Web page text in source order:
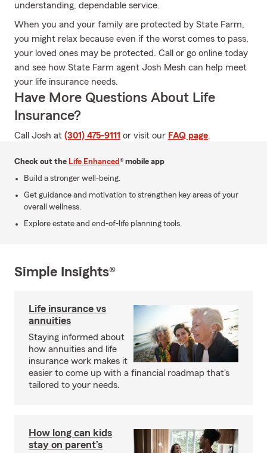
understanding, dependable service.
When you and your family are protected by State Farm,
you might relax because even if the worst comes to pass,
your loved ones may be protected. Call or go online today
and see how State Farm agent Josh Mesh can help meet
your life insurance needs.
Have More Questions About Life
Insurance?
Call Josh at (301) 475-9111 or visit our FAQ page.
Check out the Life Enhanced® mobile app
Build a stronger well-being.
Get guidance and motivation to strengthen key areas of your
overall wellness.
Explore estate and end-of-life planning tools.
Simple Insights®
Life insurance vs
annuities
Staying informed about
how annuities and life
insurance work makes it
easier to come up with a financial roadmap that's
tailored to your needs.
How long can kids
stay on parent’s